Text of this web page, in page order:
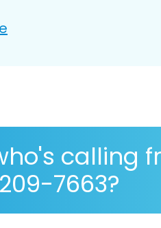
calling
7663?